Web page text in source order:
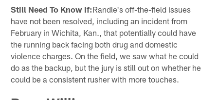
Still Need To Know If:Randle's off-the-field issues
have not been resolved, including an incident from
February in Wichita, Kan., that potentially could have
the running back facing both drug and domestic
violence charges. On the field, we saw what he could
do as the backup, but the jury is still out on whether he
could be a consistent rusher with more touches.